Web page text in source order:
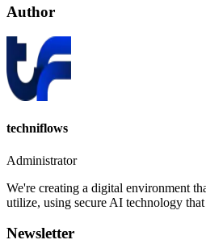
Author
techniflows
Administrator
We're creating a digital environment
utilize, using secure AI technology
Newsletter